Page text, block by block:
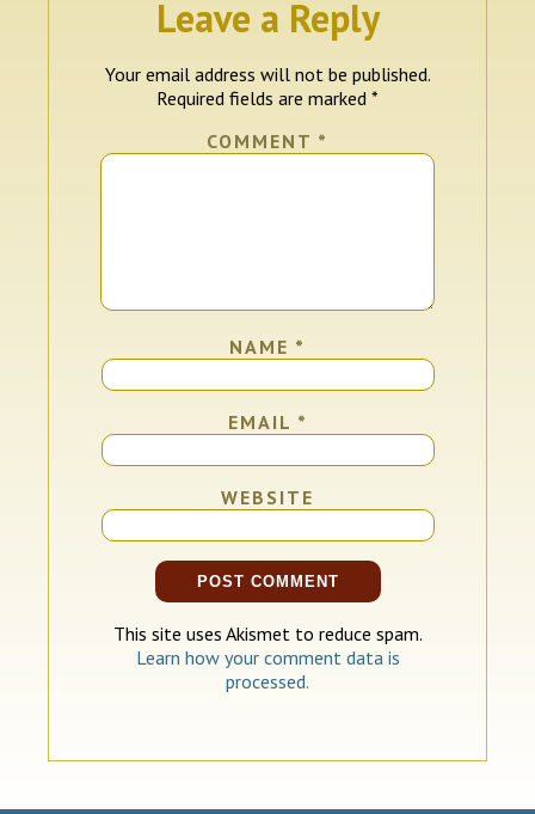
Leave a Reply
Your email address will not be published.
Required fields are marked *
COMMENT *
NAME *
EMAIL *
WEBSITE
This site uses Akismet to reduce spam.
Learn how your comment data is
processed.